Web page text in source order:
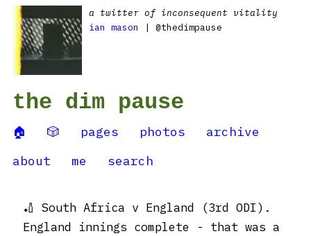
a twitter of inconsequent vitality
ian mason
| @thedimpause
the dim pause
🏠 🎲 pages photos
archive
about
me search
🏏 South Africa v England (3rd ODI).
England innings complete - that was a